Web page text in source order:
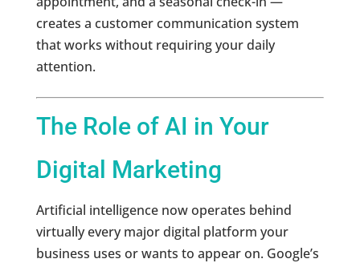
creates a customer communication system
that works without requiring your daily
attention.
The Role of AI in Your
Digital Marketing
Artificial intelligence now operates behind
virtually every major digital platform your
business uses or wants to appear on. Google’s